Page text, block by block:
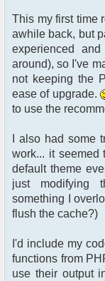
This my first time
awhile back, but
experienced
around), so I've
not keeping the
ease of upgrade.
to use the
I also had some
work... it seemed
default theme
just modifying
something I
flush the cache?)
I'd include my
functions from
use their output